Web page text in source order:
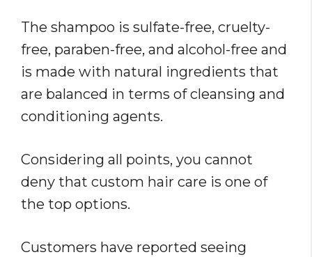
The shampoo is sulfate-free, cruelty-
free, paraben-free, and alcohol-free and
is made with natural ingredients that
are balanced in terms of cleansing and
conditioning agents.
Considering all points, you cannot
deny that custom hair care is one of
the top options.
Customers have reported seeing